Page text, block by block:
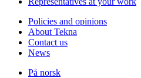
Policies and opinions
About Tekna
Contact us
News
På norsk